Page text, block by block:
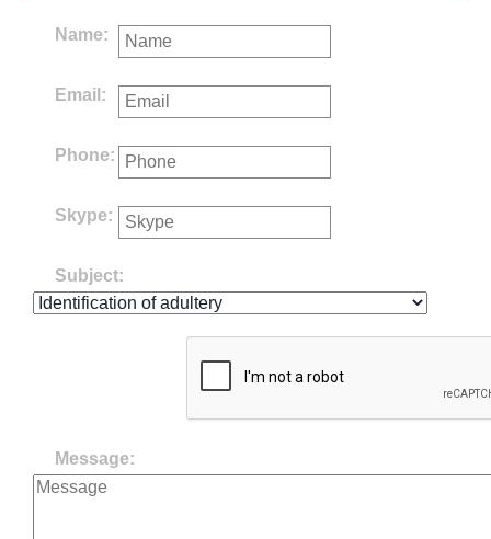
Name:
Email:
Phone:
Skype:
Subject:
Message: